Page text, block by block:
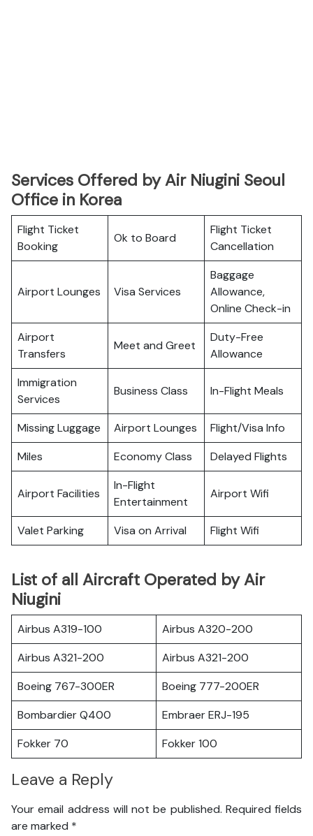
Services Offered by Air Niugini Seoul
Office in Korea
Flight Ticket
Booking
Ok to Board
Flight Ticket
Cancellation
Airport Lounges Visa Services
Baggage
Allowance,
Online Check-in
Airport
Transfers
Meet and Greet
Duty-Free
Allowance
Immigration
Services
Business Class In-Flight Meals
Missing Luggage Airport Lounges
Flight/Visa Info
Miles
Economy Class Delayed Flights
Airport Facilities
In-Flight
Entertainment
Airport Wifi
Valet Parking Visa on Arrival Flight Wifi
List of all Aircraft Operated by Air
Niugini
Airbus A319-100
Airbus A320-200
Airbus A321-200
Airbus A321-200
Boeing 767-300ER
Boeing 777-200ER
Bombardier Q400
Embraer ERJ-195
Fokker 70
Fokker 100
Leave a Reply
Your email address will not be published. Required fields
are marked *